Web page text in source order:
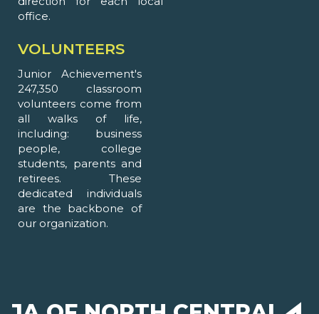
office.
VOLUNTEERS
Junior Achievement's
247,350 classroom
volunteers come from
all walks of life,
including: business
people, college
students, parents and
retirees. These
dedicated individuals
are the backbone of
our organization.